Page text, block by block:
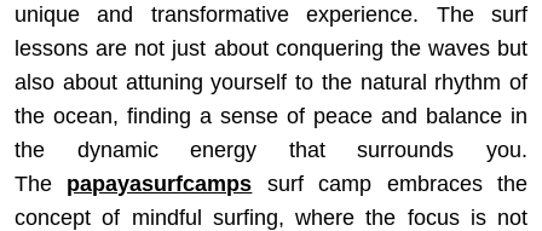
unique and transformative experience. The surf
lessons are not just about conquering the waves but
also about attuning yourself to the natural rhythm of
the ocean, finding a sense of peace and balance in
the dynamic energy that surrounds you.
The papayasurfcamps surf camp embraces the
concept of mindful surfing, where the focus is not